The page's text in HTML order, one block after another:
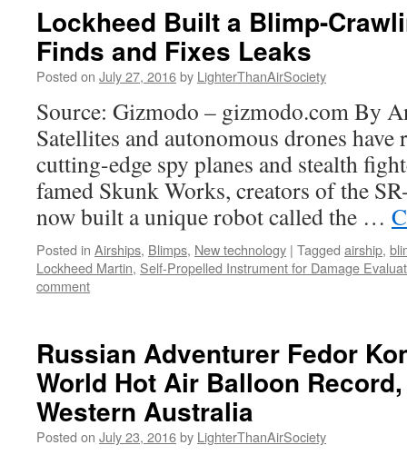
Lockheed Built a Blimp-
Finds and Fixes Leaks
Posted on July 27, 2016by LighterThanAirSociety
Source: Gizmodo – gizmodo.com By
Satellites and autonomous drones have
cutting-edge spy planes and stealth
famed Skunk Works, creators of the
now built a unique robot called the …
Posted in Airships, Blimps, New technology | Tagged airship,
Lockheed Martin, Self-Propelled Instrument for Damage
comment
Russian Adventurer Fedor
World Hot Air Balloon
Western Australia
Posted on July 23, 2016by LighterThanAirSociety